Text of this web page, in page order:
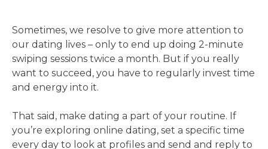
Sometimes, we resolve to give more attention to
our dating lives – only to end up doing 2-minute
swiping sessions twice a month. But if you really
want to succeed, you have to regularly invest time
and energy into it.
That said, make dating a part of your routine. If
you’re exploring online dating, set a specific time
every day to look at profiles and send and reply to